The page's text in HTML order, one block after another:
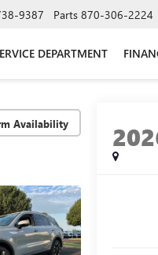
9387 Parts 870-306-2224
DEPARTMENT
Availability